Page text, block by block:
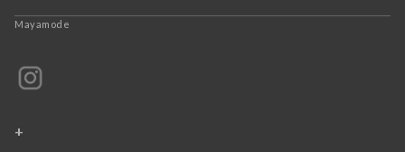
Mayamode
+